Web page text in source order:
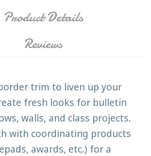
Product Details
Reviews
trim to liven up your
fresh looks for bulletin
walls, and class projects.
with coordinating products
awards, etc.) for a